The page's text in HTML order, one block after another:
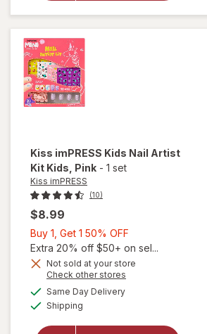
Kiss imPRESS Kids Nail Artist
Kit Kids , Pink - 1 set
Kiss imPRESS
(10)
$8.99
Buy 1, Get 1 50% OFF
1,
Get
Extra 20% off $50+ on sel...
Not sold at your store
Check other stores
Same Day Deliveryavailable
Shipping
will open